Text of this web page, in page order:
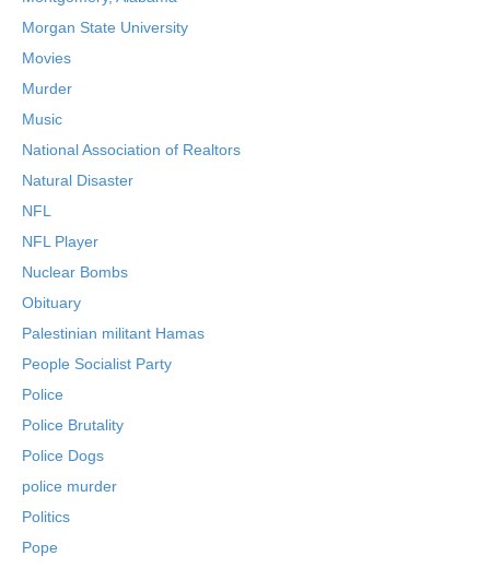
Morgan State University
Movies
Murder
Music
National Association of Realtors
Natural Disaster
NFL
NFL Player
Nuclear Bombs
Obituary
Palestinian militant Hamas
People Socialist Party
Police
Police Brutality
Police Dogs
police murder
Politics
Pope